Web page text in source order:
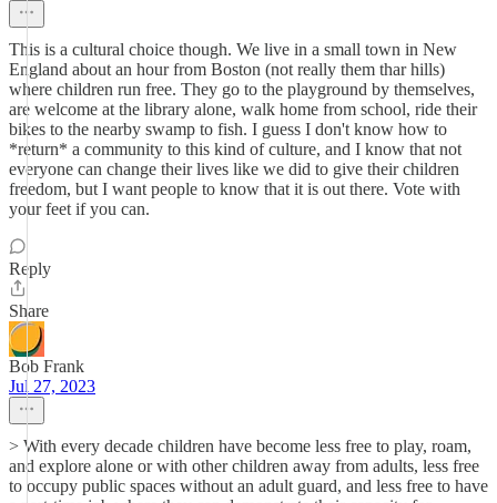
This is a cultural choice though. We live in a small town in New
England about an hour from Boston (not really them thar hills)
where children run free. They go to the playground by themselves,
are welcome at the library alone, walk home from school, ride their
bikes to the nearby swamp to fish. I guess I don't know how to
*return* a community to this kind of culture, and I know that not
everyone can change their lives like we did to give their children
freedom, but I want people to know that it is out there. Vote with
your feet if you can.
Reply
Share
Bob Frank
Jul 27, 2023
> With every decade children have become less free to play, roam,
and explore alone or with other children away from adults, less free
to occupy public spaces without an adult guard, and less free to have